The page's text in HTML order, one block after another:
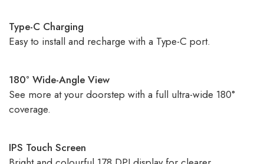
Type-C Charging
Easy to install and recharge with a Type-C port.
180° Wide-Angle View
See more at your doorstep with a full ultra-wide 180°
coverage.
IPS Touch Screen